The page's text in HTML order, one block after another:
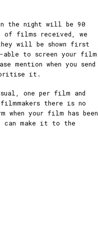
the night will be 90
of films received, we
will be shown first
able to screen your film
mention when you send
it.
one per film and
there is no
your film has been
can make it to the